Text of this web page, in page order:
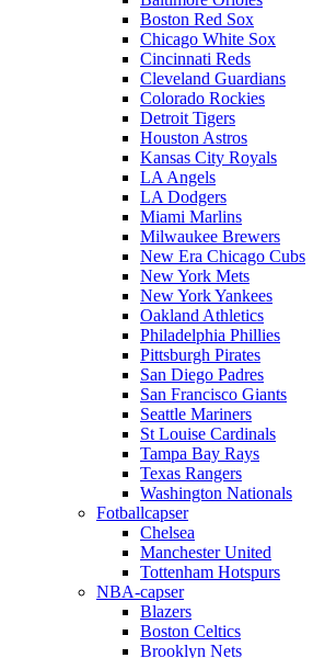
Boston Red Sox
Chicago White Sox
Cincinnati Reds
Cleveland Guardians
Colorado Rockies
Detroit Tigers
Houston Astros
Kansas City Royals
LA Angels
LA Dodgers
Miami Marlins
Milwaukee Brewers
New Era Chicago Cubs
New York Mets
New York Yankees
Oakland Athletics
Philadelphia Phillies
Pittsburgh Pirates
San Diego Padres
San Francisco Giants
Seattle Mariners
St Louise Cardinals
Tampa Bay Rays
Texas Rangers
Washington Nationals
Fotballcapser
Chelsea
Manchester United
Tottenham Hotspurs
NBA-capser
Blazers
Boston Celtics
Brooklyn Nets